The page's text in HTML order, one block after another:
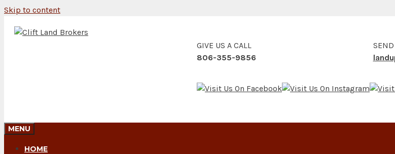
Skip to content
GIVE US A CALL
806-355-9856
SEND
MENU
HOME